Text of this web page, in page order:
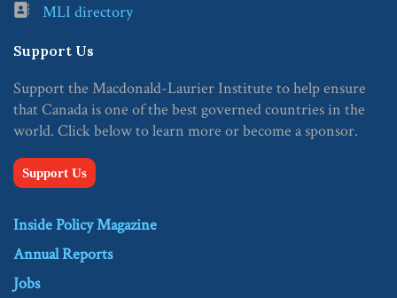
MLI directory
Support Us
Support the Macdonald-Laurier Institute to help ensure
that Canada is one of the best governed countries in the
world. Click below to learn more or become a sponsor.
Support Us
Inside Policy Magazine
Annual Reports
Jobs